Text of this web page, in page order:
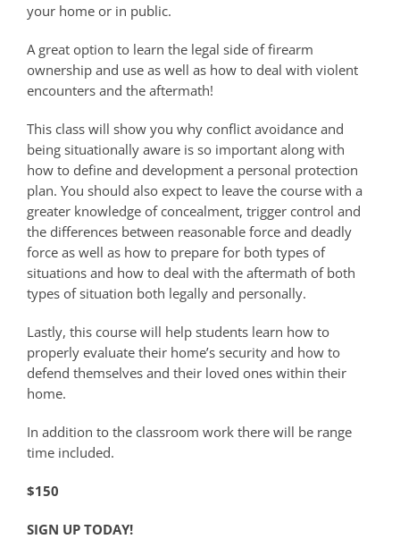
your home or in public.
A great option to learn the legal side of firearm
ownership and use as well as how to deal with violent
encounters and the aftermath!
This class will show you why conflict avoidance and
being situationally aware is so important along with
how to define and development a personal protection
plan. You should also expect to leave the course with a
greater knowledge of concealment, trigger control and
the differences between reasonable force and deadly
force as well as how to prepare for both types of
situations and how to deal with the aftermath of both
types of situation both legally and personally.
Lastly, this course will help students learn how to
properly evaluate their home’s security and how to
defend themselves and their loved ones within their
home.
In addition to the classroom work there will be range
time included.
$150
SIGN UP TODAY!